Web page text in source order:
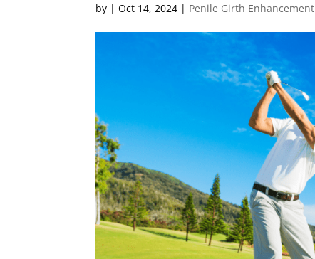
by |Oct 14, 2024 | Penile Girth Enhancement